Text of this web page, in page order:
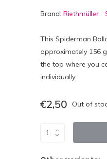
Brand: Riethmüller
This Spiderman
approximately 156
the top where you
individually.
€2,50 Out of